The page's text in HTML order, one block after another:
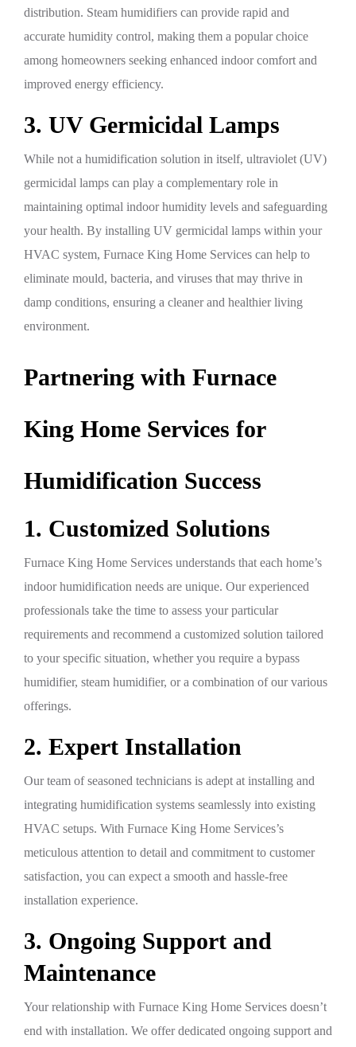
distribution. Steam humidifiers can provide rapid and
accurate humidity control, making them a popular choice
among homeowners seeking enhanced indoor comfort and
improved energy efficiency.
3. UV Germicidal Lamps
While not a humidification solution in itself, ultraviolet (UV)
germicidal lamps can play a complementary role in
maintaining optimal indoor humidity levels and safeguarding
your health. By installing UV germicidal lamps within your
HVAC system, Furnace King Home Services can help to
eliminate mould, bacteria, and viruses that may thrive in
damp conditions, ensuring a cleaner and healthier living
environment.
Partnering with Furnace
King Home Services for
Humidification Success
1. Customized Solutions
Furnace King Home Services understands that each home’s
indoor humidification needs are unique. Our experienced
professionals take the time to assess your particular
requirements and recommend a customized solution tailored
to your specific situation, whether you require a bypass
humidifier, steam humidifier, or a combination of our various
offerings.
2. Expert Installation
Our team of seasoned technicians is adept at installing and
integrating humidification systems seamlessly into existing
HVAC setups. With Furnace King Home Services’s
meticulous attention to detail and commitment to customer
satisfaction, you can expect a smooth and hassle-free
installation experience.
3. Ongoing Support and
Maintenance
Your relationship with Furnace King Home Services doesn’t
end with installation. We offer dedicated ongoing support and